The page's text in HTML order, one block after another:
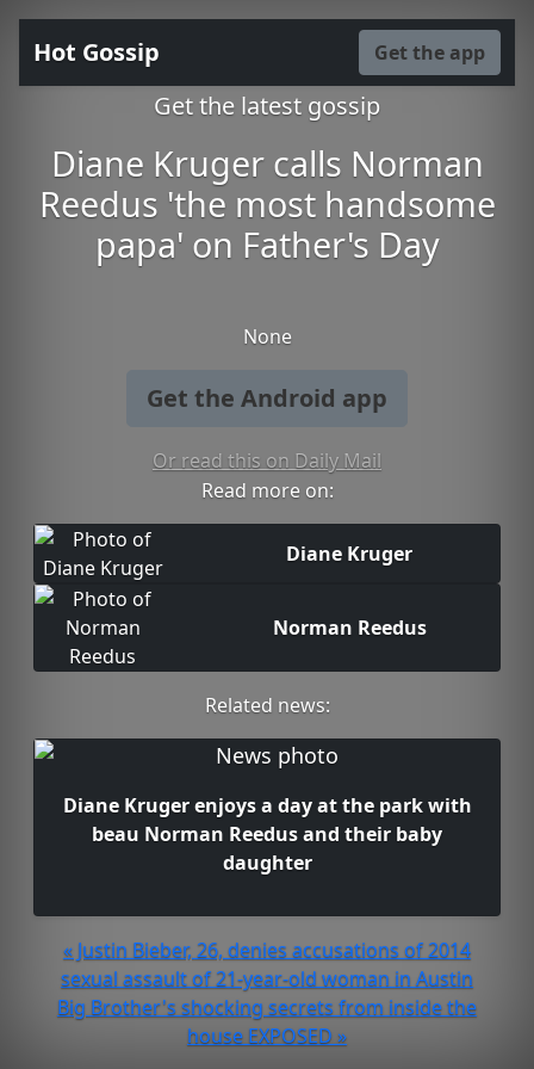
Hot Gossip Get the app
Get the latest gossip
Diane Kruger calls Norman
Reedus 'the most handsome
papa' on Father's Day
None
Get the Android app
Or read this on Daily Mail
Read more on:
Diane Kruger
Norman Reedus
Related news:
Diane Kruger enjoys a day at the park with
beau Norman Reedus and their baby
daughter
« Justin Bieber, 26, denies accusations of 2014
sexual assault of 21-year-old woman in Austin
Big Brother's shocking secrets from inside the
house EXPOSED »